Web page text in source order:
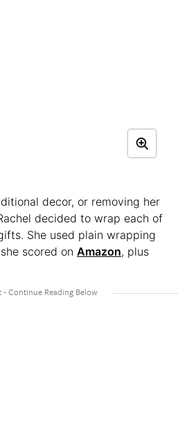
decor, or removing her
decided to wrap each of
She used plain wrapping
scored on Amazon, plus